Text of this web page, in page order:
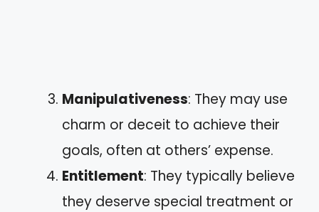
Manipulativeness: They may use
charm or deceit to achieve their
goals, often at others’ expense.
Entitlement: They typically believe
they deserve special treatment or